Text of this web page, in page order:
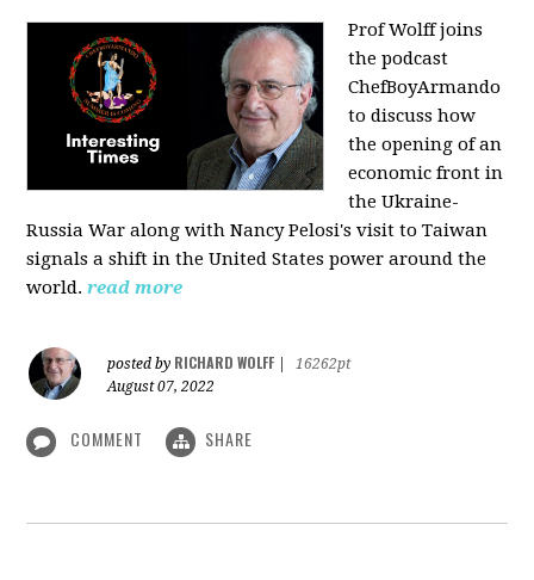
Prof Wolff joins
the podcast
ChefBoyArmando
to discuss how
the opening of an
economic front in
the Ukraine-
Russia War along with Nancy Pelosi's visit to Taiwan
signals a shift in the United States power around the
world. read more
posted by RICHARD WOLFF
16262pt
August 07, 2022
COMMENT SHARE